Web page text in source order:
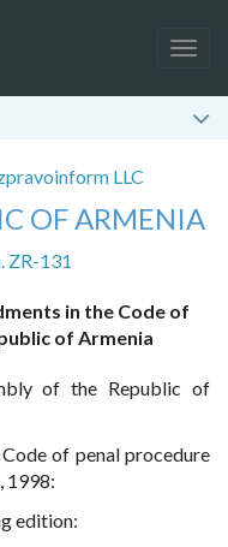
LLC
OF ARMENIA
ZR-131
in the Code of
of Armenia
of the Republic of
of penal procedure
1998:
edition: